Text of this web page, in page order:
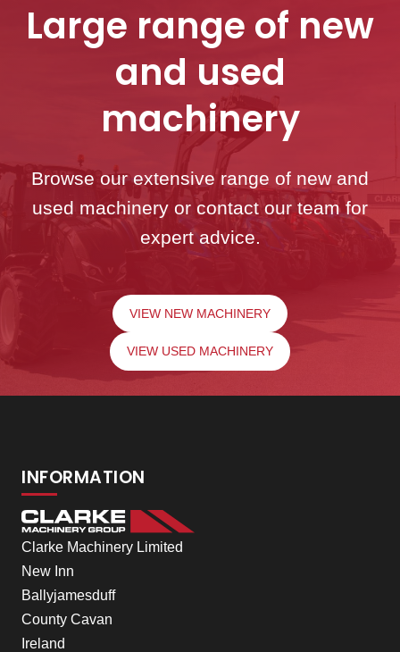
Large range of new
and used
machinery
Browse our extensive range of new and
used machinery or contact our team for
expert advice.
VIEW NEW MACHINERY
VIEW USED MACHINERY
INFORMATION
Clarke Machinery Limited
New Inn
Ballyjamesduff
County Cavan
Ireland